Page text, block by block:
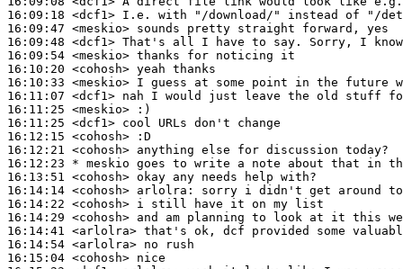
16:09:18 <dcf1>
16:09:47 <meskio>
16:09:48 <dcf1>
16:09:54 <meskio>
16:10:20 <cohosh>
16:10:33 <meskio>
16:11:07 <dcf1>
16:11:25 <meskio>
16:11:25 <dcf1>
16:12:15 <cohosh>
16:12:21 <cohosh>
16:12:23 * meskio goes to write a note about that in
16:13:51 <cohosh>
16:14:14 <cohosh> arlolra:
16:14:22 <cohosh>
16:14:29 <cohosh>
16:14:41 <arlolra>
16:14:54 <arlolra>
16:15:04 <cohosh>